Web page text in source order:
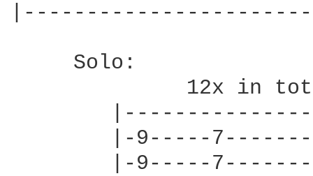
     Solo:
12x in
|-9-----
|-9-----